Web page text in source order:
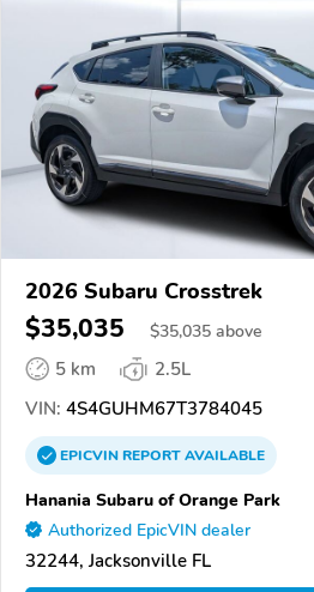
2026 Subaru Crosstrek
$35,035 $35,035 above
5 km
2.5L
VIN: 4S4GUHM67T3784045
EPICVINREPORTAVAILABLE
Hanania Subaru of Orange Park
Authorized EpicVIN dealer
32244, Jacksonville FL